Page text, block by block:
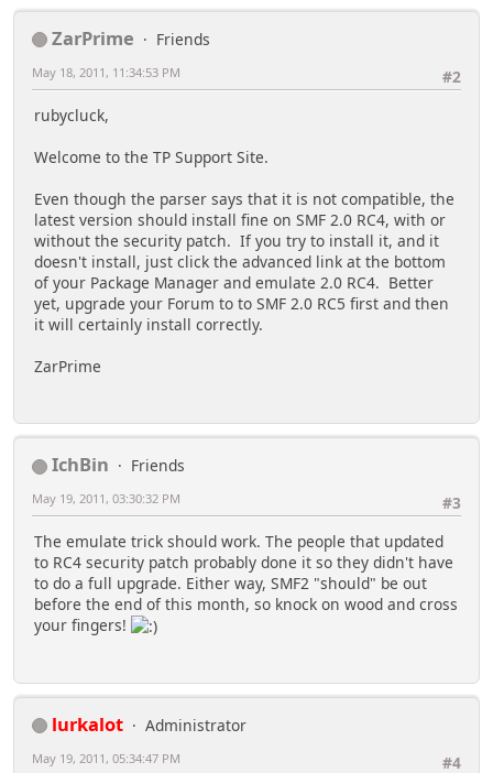
ZarPrime
Friends
#2
May 18, 2011, 11:34:53 PM
rubycluck,
Welcome to the TP Support Site.
Even though the parser says that it is not compatible, the
latest version should install fine on SMF 2.0 RC4, with or
without the security patch. If you try to install it, and it
doesn't install, just click the advanced link at the bottom
of your Package Manager and emulate 2.0 RC4. Better
yet, upgrade your Forum to to SMF 2.0 RC5 first and then
it will certainly install correctly.
ZarPrime
IchBin
Friends
#3
May 19, 2011, 03:30:32 PM
The emulate trick should work. The people that updated
to RC4 security patch probably done it so they didn't have
to do a full upgrade. Either way, SMF2 "should" be out
before the end of this month, so knock on wood and cross
your fingers!
lurkalot
Administrator
#4
May 19, 2011, 05:34:47 PM